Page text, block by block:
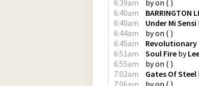
6:39am
byon ( )
6:40am
BARRINGTON
6:40am
Under Mi Sensi
6:44am
byon ( )
6:45am
Revolutionary
6:51am
Soul Fire by
6:55am
byon ( )
7:02am
Gates Of Steel
7:06am
byon ( )